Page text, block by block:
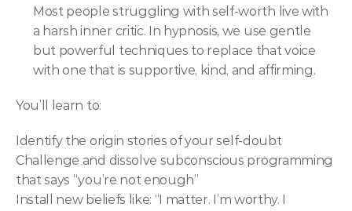
Most people struggling with self-worth live with
a harsh inner critic. In hypnosis, we use gentle
but powerful techniques to replace that voice
with one that is supportive, kind, and affirming.
You’ll learn to:
Identify the origin stories of your self-doubt
Challenge and dissolve subconscious programming
that says “you’re not enough”
Install new beliefs like: “I matter. I’m worthy. I